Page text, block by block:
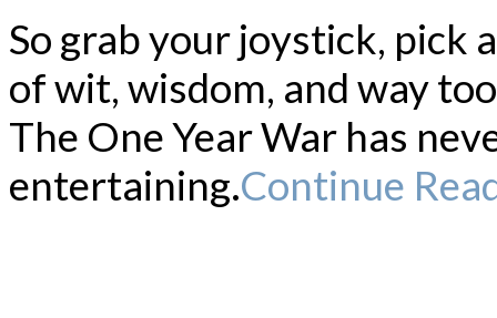
So grab your joystick, pick
of wit, wisdom, and way
The One Year War has
entertaining.Continue